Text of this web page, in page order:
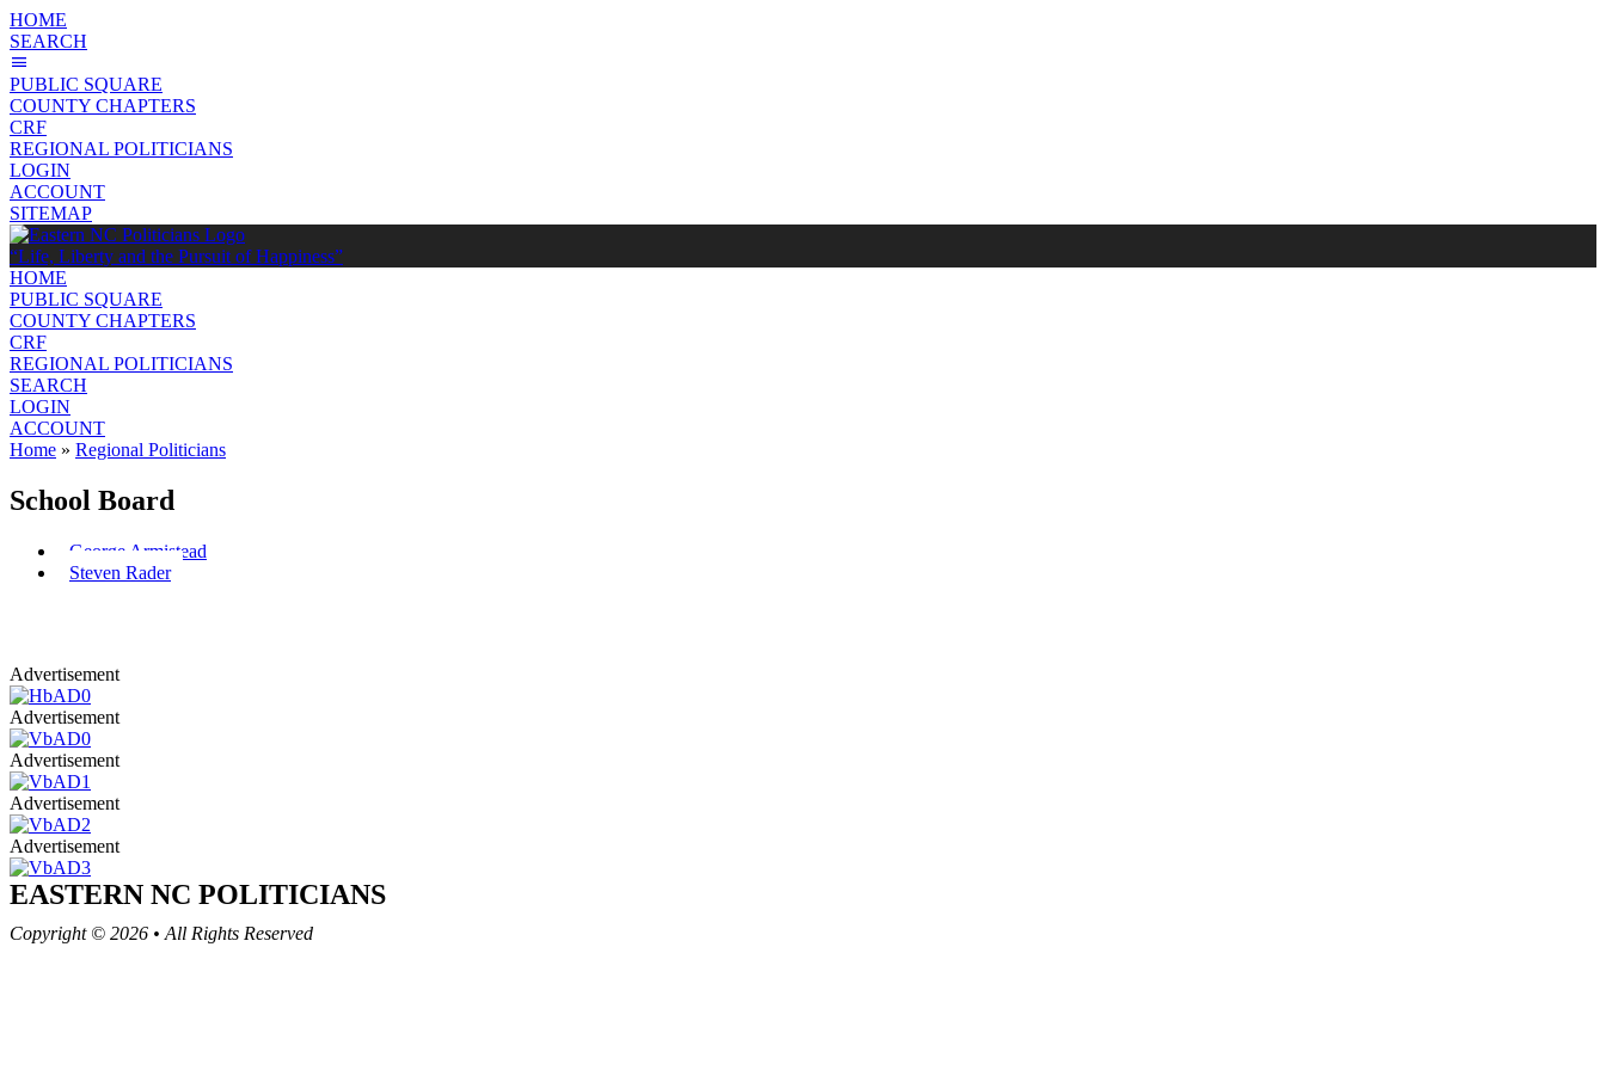
HOME
SEARCH
PUBLIC SQUARE
COUNTY CHAPTERS
CRF
REGIONAL POLITICIANS
LOGIN
ACCOUNT
SITEMAP
“Life, Liberty and the Pursuit of Happiness”
HOME
PUBLIC SQUARE
COUNTY CHAPTERS
CRF
REGIONAL POLITICIANS
SEARCH
LOGIN
ACCOUNT
Home » Regional Politicians
School Board
George Armistead
Steven Rader
Advertisement
Advertisement
Advertisement
Advertisement
Advertisement
EASTERN NC POLITICIANS
Copyright © 2026 • All Rights Reserved